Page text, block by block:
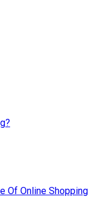
Of Online Shopping